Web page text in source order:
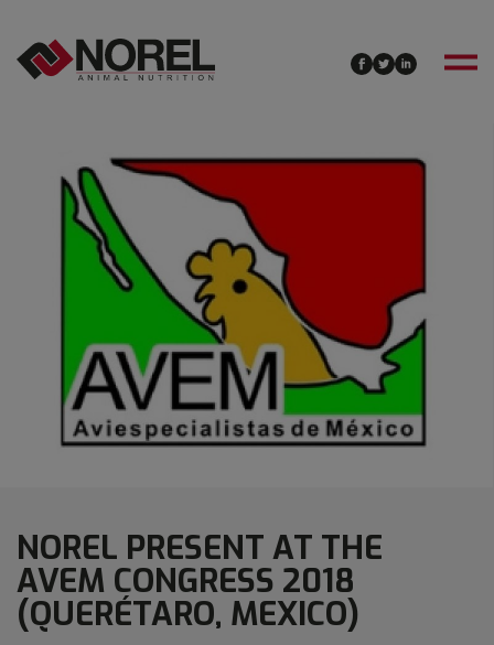
NOREL PRESENT AT THE
AVEM CONGRESS 2018
(QUERÉTARO, MEXICO)